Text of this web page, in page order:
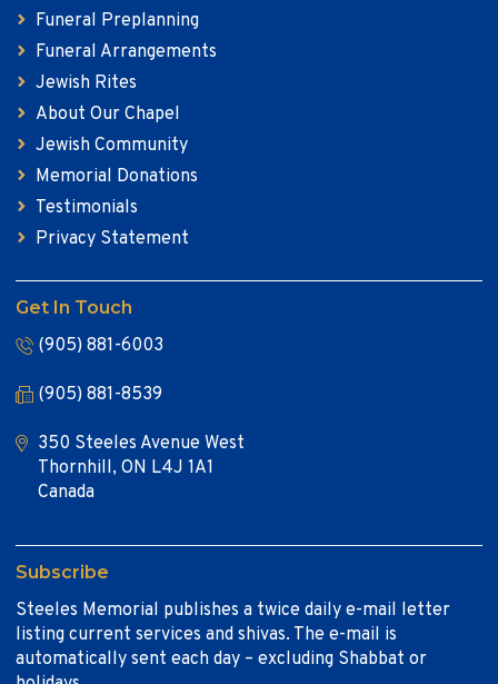
Funeral Preplanning
Funeral Arrangements
Jewish Rites
About Our Chapel
Jewish Community
Memorial Donations
Testimonials
Privacy Statement
Get In Touch
(905) 881-6003
(905) 881-8539
350 Steeles Avenue West
Thornhill, ON L4J 1A1
Canada
Subscribe
Steeles Memorial publishes a twice daily e-mail letter
listing current services and shivas. The e-mail is
automatically sent each day – excluding Shabbat or